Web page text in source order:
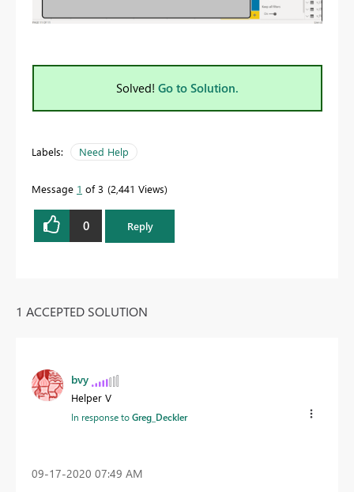
Solved! Go to Solution.
Labels: Need Help
Message 1 of 3 2,441 Views
0 Reply
1 ACCEPTED SOLUTION
bvy
Helper V
In response toGreg_Deckler
‎09-17-2020 07:49 AM